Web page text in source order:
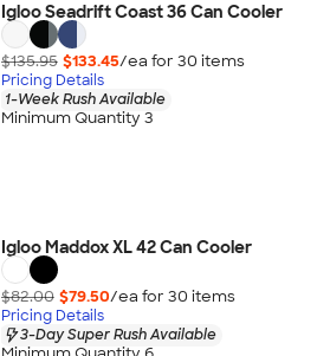
Igloo Seadrift Coast 36 Can Cooler
$135.95 $133.45/ea for 30 items
Pricing Details
1-Week Rush Available
Minimum Quantity 3
Igloo Maddox XL 42 Can Cooler
$82.00 $79.50/ea for 30 items
Pricing Details
3-Day Super Rush Available